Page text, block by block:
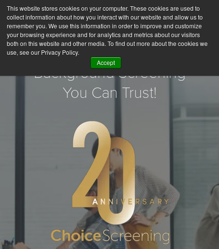
This website stores cookies on your computer. These cookies are used to
collect information about how you interact with our website and allow us to
remember you. We use this information in order to improve and customize
your browsing experience and for analytics and metrics about our visitors
both on this website and other media. To find out more about the cookies we
use, see our Privacy Policy.
Accept
Background Screening
You Can Trust!